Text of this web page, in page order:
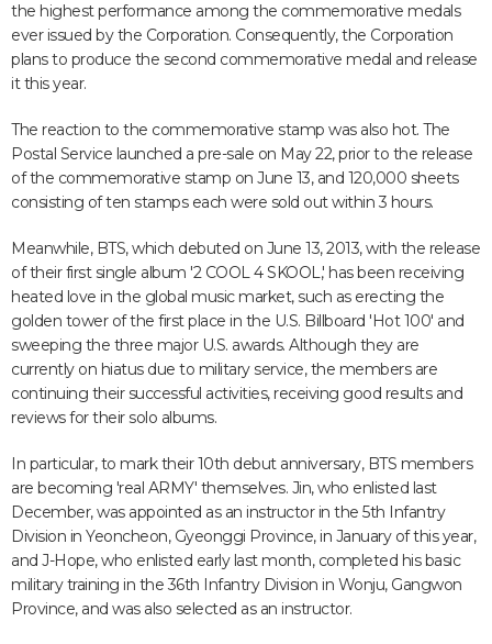
the highest performance among the commemorative medals
ever issued by the Corporation. Consequently, the Corporation
plans to produce the second commemorative medal and release
it this year.
The reaction to the commemorative stamp was also hot. The
Postal Service launched a pre-sale on May 22, prior to the release
of the commemorative stamp on June 13, and 120,000 sheets
consisting of ten stamps each were sold out within 3 hours.
Meanwhile, BTS, which debuted on June 13, 2013, with the release
of their first single album '2 COOL 4 SKOOL,' has been receiving
heated love in the global music market, such as erecting the
golden tower of the first place in the U.S. Billboard 'Hot 100' and
sweeping the three major U.S. awards. Although they are
currently on hiatus due to military service, the members are
continuing their successful activities, receiving good results and
reviews for their solo albums.
In particular, to mark their 10th debut anniversary, BTS members
are becoming 'real ARMY' themselves. Jin, who enlisted last
December, was appointed as an instructor in the 5th Infantry
Division in Yeoncheon, Gyeonggi Province, in January of this year,
and J-Hope, who enlisted early last month, completed his basic
military training in the 36th Infantry Division in Wonju, Gangwon
Province, and was also selected as an instructor.